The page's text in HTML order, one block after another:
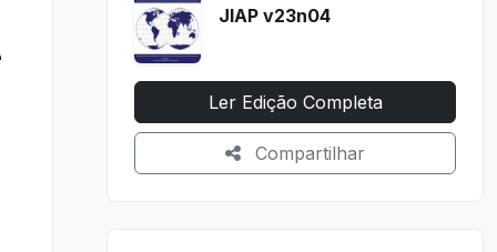
JIAP v23n04
Ler Edição Completa
Compartilhar